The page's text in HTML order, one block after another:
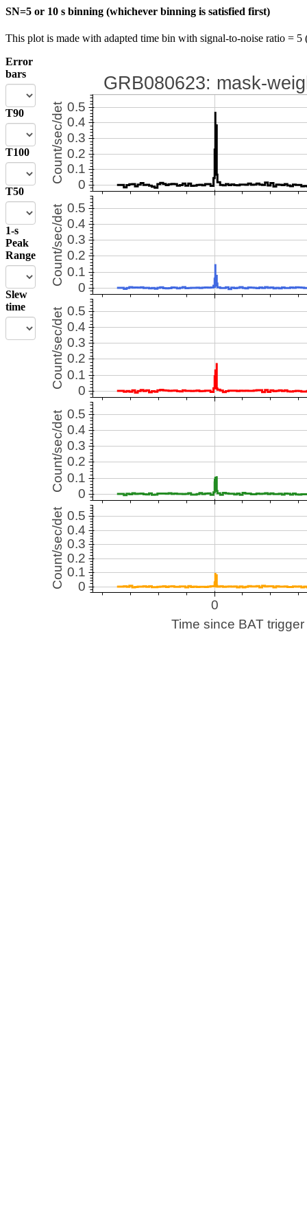
SN=5 or 10 s binning (whichever binning is satisfied first)
This plot is made with adapted time bin with signal-to-noise ratio =
Error
bars
T90
T100
T50
1-s
Peak
Range
Slew
time